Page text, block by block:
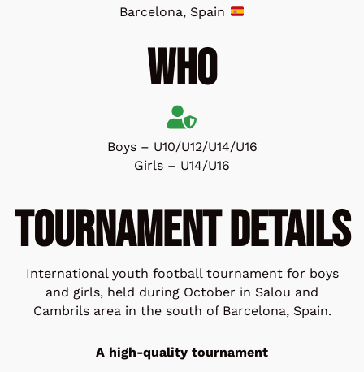
Barcelona, Spain
Who
Boys – U10/U12/U14/U16
Girls – U14/U16
Tournament Details
International youth football tournament for boys
and girls, held during October in Salou and
Cambrils area in the south of Barcelona, Spain.
A high-quality tournament